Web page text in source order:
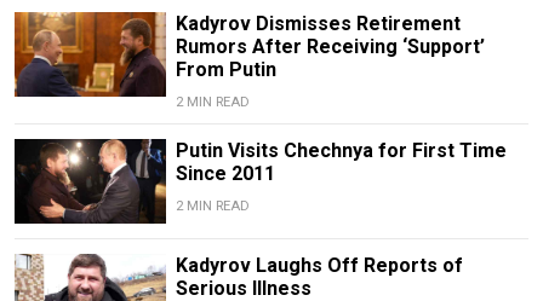
Kadyrov Dismisses Retirement
Rumors After Receiving ‘Support’
From Putin
2 MIN READ
Putin Visits Chechnya for First Time
Since 2011
2 MIN READ
Kadyrov Laughs Off Reports of
Serious Illness